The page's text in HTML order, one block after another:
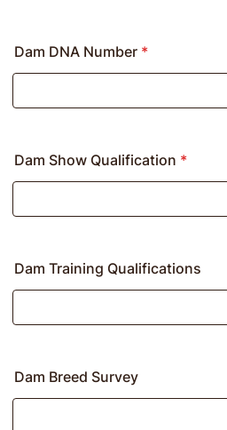
Dam DNA Number *
Dam Show Qualification *
Dam Training Qualifications
Dam Breed Survey